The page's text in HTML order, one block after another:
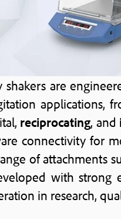
shakers are
applications,
reciprocating, and
connectivity for
of attachments
with strong
in research,